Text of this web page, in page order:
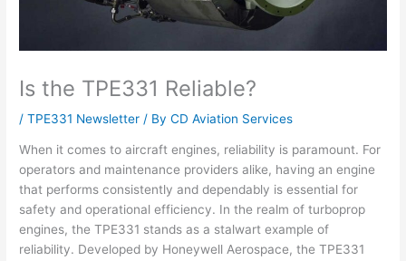
Is the TPE331 Reliable?
/TPE331 Newsletter / ByCD Aviation Services
When it comes to aircraft engines, reliability is paramount. For
operators and maintenance providers alike, having an engine
that performs consistently and dependably is essential for
safety and operational efficiency. In the realm of turboprop
engines, the TPE331 stands as a stalwart example of
reliability. Developed by Honeywell Aerospace, the TPE331